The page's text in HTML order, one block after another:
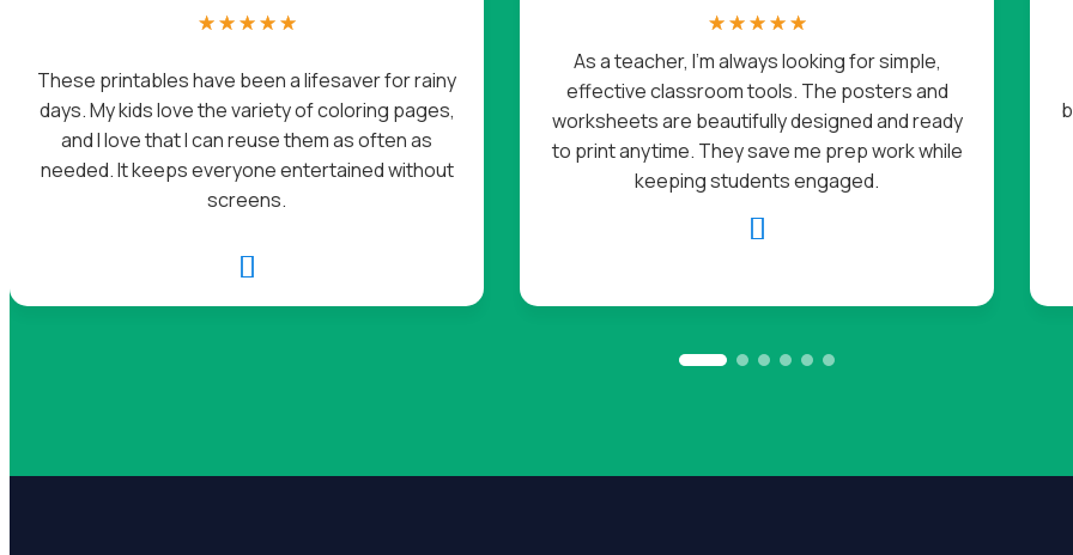

These printables have been a lifesaver for rainy
days. My kids love the variety of coloring pages,
and I love that I can reuse them as often as
needed. It keeps everyone entertained without
screens.
☆☆☆☆☆

As a teacher, I’m always looking for simple,
effective classroom tools. The posters and
worksheets are beautifully designed and ready
to print anytime. They save me prep work while
keeping students engaged.
☆☆☆☆☆